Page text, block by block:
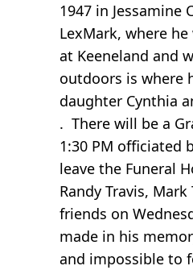
1947 in
LexMark, where
at Keeneland and
outdoors is where
daughter Cynthia
. There will be a
1:30 PM officiated
leave the Funeral
Randy Travis,
friends on
made in his
and impossible to